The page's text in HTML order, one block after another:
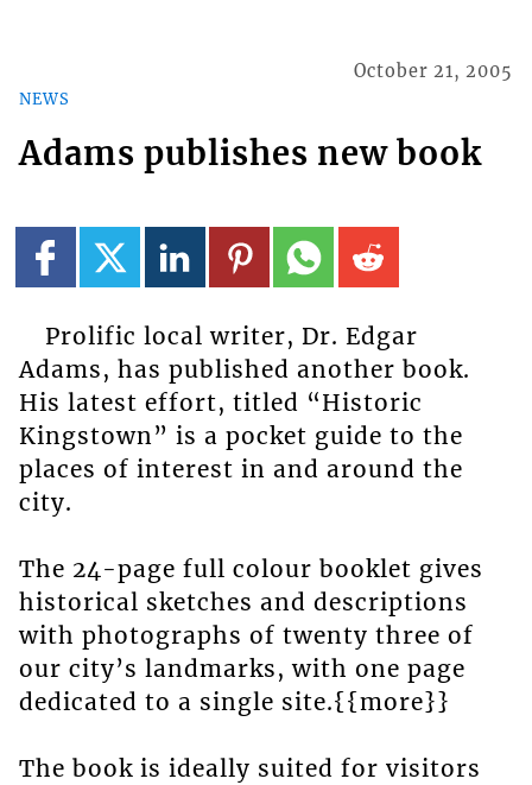
NEWS
October 21, 2005
Adams publishes new book
Prolific local writer, Dr. Edgar
Adams, has published another book.
His latest effort, titled “Historic
Kingstown” is a pocket guide to the
places of interest in and around the
city.
The 24-page full colour booklet gives
historical sketches and descriptions
with photographs of twenty three of
our city’s landmarks, with one page
dedicated to a single site.{{more}}
The book is ideally suited for visitors